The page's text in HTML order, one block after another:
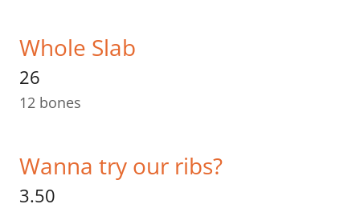
Whole Slab
26
12 bones
Wanna try our ribs?
3.50